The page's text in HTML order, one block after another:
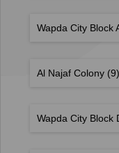
Wapda City Block
Al Najaf Colony (9)
Wapda City Block